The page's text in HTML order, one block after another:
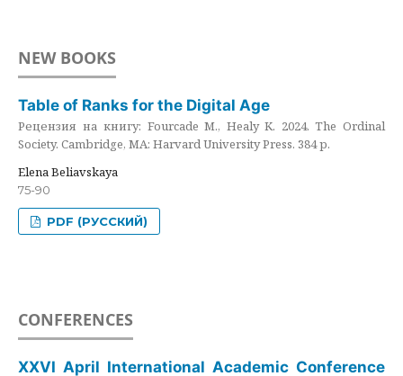
NEW BOOKS
Table of Ranks for the Digital Age
Рецензия на книгу: Fourcade M., Healy K. 2024. The Ordinal
Society. Cambridge, MA: Harvard University Press. 384 p.
Elena Beliavskaya
75-90
PDF (РУССКИЙ)
CONFERENCES
XXVI April International Academic Conference